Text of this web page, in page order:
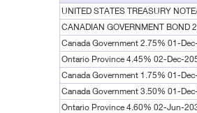
UNITED STATES TREASURY
CANADIAN GOVERNMENT BOND
Canada Government 2.75% 01-
Ontario Province 4.45% 02-Dec-
Canada Government 1.75% 01-
Canada Government 3.50% 01-
Ontario Province 4.60% 02-Jun-